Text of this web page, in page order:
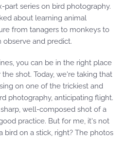
part series on bird photography.
about learning animal
from tanagers to monkeys to
observe and predict.
you can be in the right place
shot. Today, we're taking that
on one of the trickiest and
photography, anticipating flight.
well-composed shot of a
practice. But for me, it's not
bird on a stick, right? The photos